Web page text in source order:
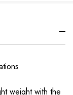
weight with the